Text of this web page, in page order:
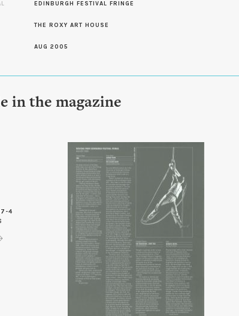
EDINBURGH FESTIVAL FRINGE
THE ROXY ART HOUSE
AUG 2005
in the magazine
4